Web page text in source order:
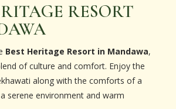
RESORT
Best Heritage Resort in Mandawa,
of culture and comfort. Enjoy the
along with the comforts of a
serene environment and warm